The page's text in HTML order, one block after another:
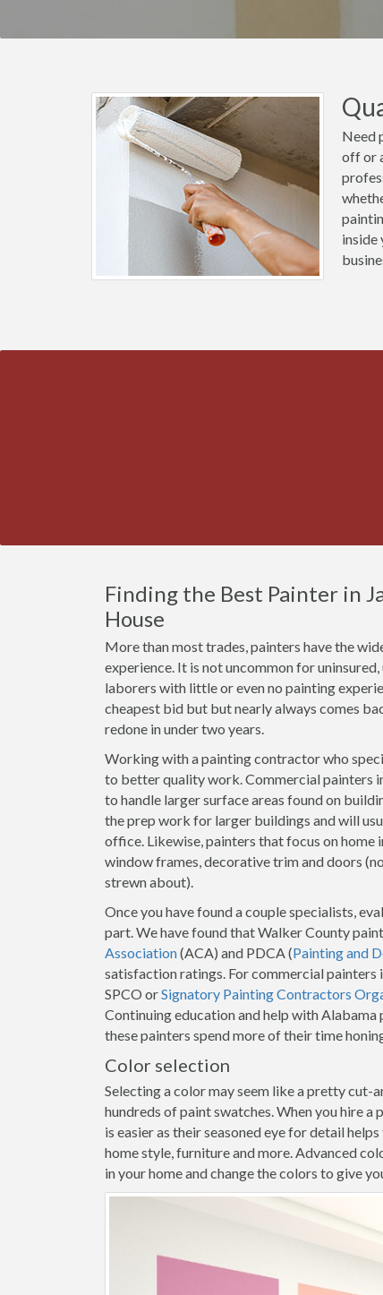
Need
off or
inside
Finding the Best Painter in
House
More than most trades, painters have the
experience. It is not uncommon for
laborers with little or even no painting
cheapest bid but but nearly always comes
redone in under two years.
Working with a painting contractor who
to better quality work. Commercial painters
to handle larger surface areas found on
the prep work for larger buildings and will
office. Likewise, painters that focus on
window frames, decorative trim and doors
strewn about).
Once you have found a couple specialists,
part. We have found that Walker County
Association(ACA) and PDCA (Painting and
satisfaction ratings. For commercial painters
SPCO orSignatory Painting Contractors
Continuing education and help with
these painters spend more of their time
Color selection
Selecting a color may seem like a pretty cut-
hundreds of paint swatches. When you hire
is easier as their seasoned eye for detail
home style, furniture and more. Advanced
in your home and change the colors to give